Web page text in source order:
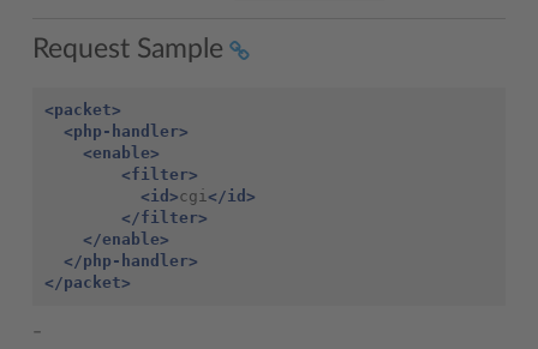
Request Sample
<packet>
<php-handler>
<enable>
<filter>
<id>cgi</id>
</filter>
</enable>
</php-handler>
</packet>
–